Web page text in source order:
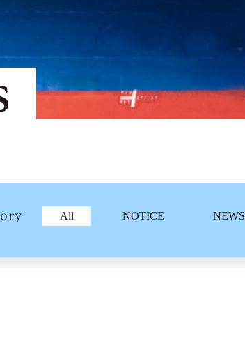
All NOTICE NEWS